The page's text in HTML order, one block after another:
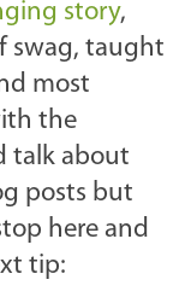
story,
swag, taught
most
the
talk about
posts but
here and
tip: